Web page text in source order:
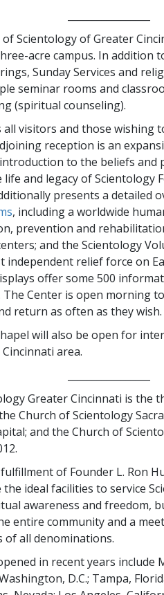
Scientology of Greater
acre campus. In addition
Sunday Services and
seminar rooms and
(spiritual counseling).
all visitors and those
reception is an
to the beliefs and
and legacy of Scientology
presents a detailed
, including a worldwide
prevention and
and the Scientology
independent relief force on
offer some 500
Center is open morning
return as often as they wish.
will also be open for
area.
Greater Cincinnati is the
Church of Scientology
and the Church of
of Founder L. Ron
ideal facilities to service
awareness and freedom,
entire community and a
all denominations.
in recent years include
D.C.; Tampa,